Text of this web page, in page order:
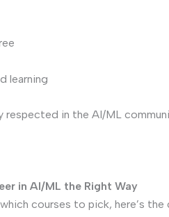
learning
respected in the AI/ML
in AI/ML the Right Way
courses to pick, here’s the